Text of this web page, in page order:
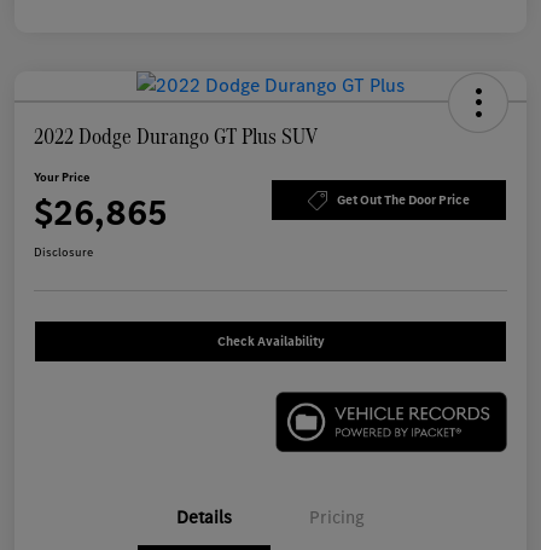
2022 Dodge Durango GT Plus SUV
Your Price
$26,865 Get Out The Door Price
Disclosure
Check Availability
Details Pricing